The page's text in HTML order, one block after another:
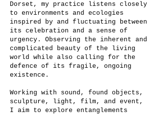
Dorset, my practice listens closely
to environments and ecologies
inspired by and fluctuating between
its celebration and a sense of
urgency. Observing the inherent and
complicated beauty of the living
world while also calling for the
defence of its fragile, ongoing
existence.
Working with sound, found objects,
sculpture, light, film, and event,
I aim to explore entanglements